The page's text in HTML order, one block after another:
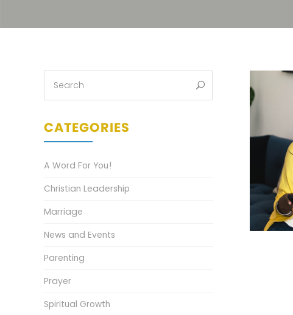
CATEGORIES
A Word For You!
Christian Leadership
Marriage
News and Events
Parenting
Prayer
Spiritual Growth